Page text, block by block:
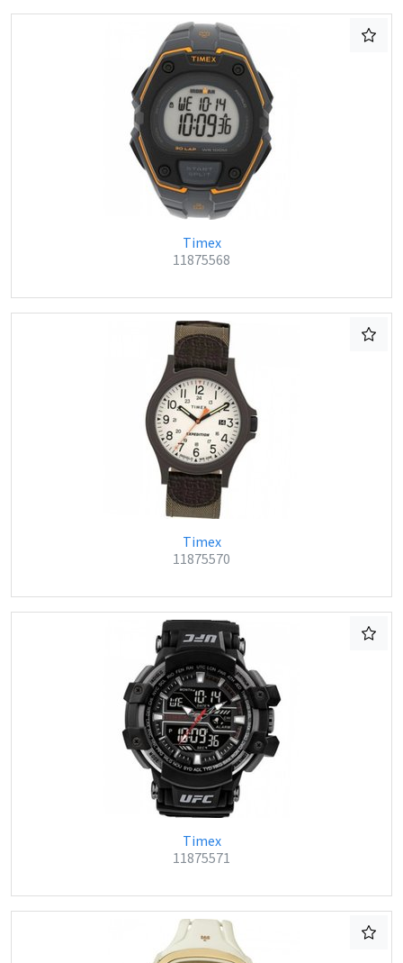
Timex
11875568
Timex
11875570
Timex
11875571